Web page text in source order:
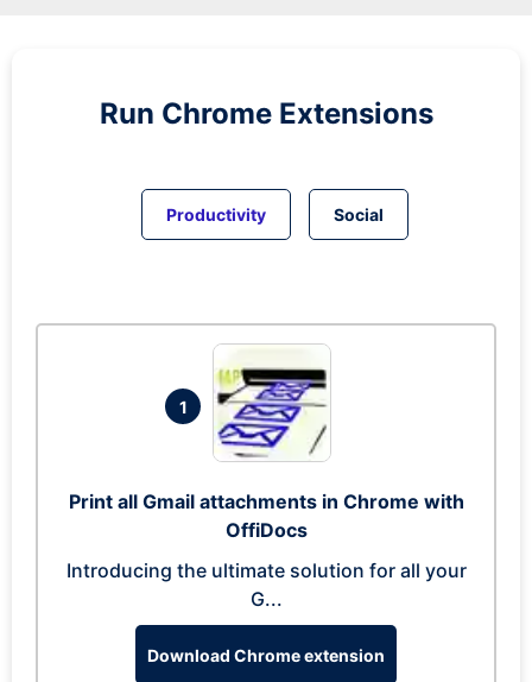
Run Chrome Extensions
Productivity Social
1
Print all Gmail attachments in Chrome with
OffiDocs
Introducing the ultimate solution for all your
G...
Download Chrome extension